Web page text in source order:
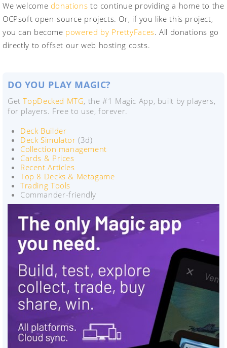
We welcome donations to continue providing a home to the
OCPsoft open-source projects. Or, if you like this project,
you can become powered by PrettyFaces. All donations go
directly to offset our web hosting costs.
DO YOU PLAY MAGIC?
GetTopDecked MTG, the #1 Magic App, built by players,
for players. Free to use, forever.
Deck Builder
Deck Simulator (3d)
Collection management
Cards & Prices
Recent Articles
Top 8 Decks & Metagame
Trading Tools
Commander-friendly